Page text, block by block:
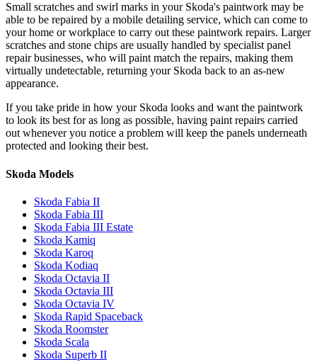
Small scratches and swirl marks in your Skoda's paintwork may be
able to be repaired by a mobile detailing service, which can come to
your home or workplace to carry out these paintwork repairs. Larger
scratches and stone chips are usually handled by specialist panel
repair businesses, who will paint match the repairs, making them
virtually undetectable, returning your Skoda back to an as-new
appearance.
If you take pride in how your Skoda looks and want the paintwork
to look its best for as long as possible, having paint repairs carried
out whenever you notice a problem will keep the panels underneath
protected and looking their best.
Skoda Models
Skoda Fabia II
Skoda Fabia III
Skoda Fabia III Estate
Skoda Kamiq
Skoda Karoq
Skoda Kodiaq
Skoda Octavia II
Skoda Octavia III
Skoda Octavia IV
Skoda Rapid Spaceback
Skoda Roomster
Skoda Scala
Skoda Superb II